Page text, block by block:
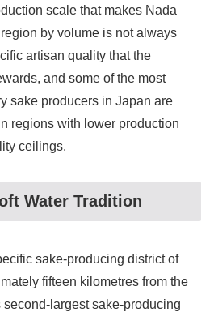
scale that makes Nada
by volume is not always
artisan quality that the
and some of the most
sake producers in Japan are
regions with lower production
ceilings.
Water Tradition
sake-producing district of
fifteen kilometres from the
largest sake-producing